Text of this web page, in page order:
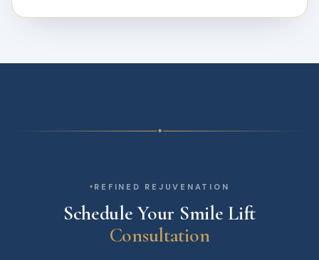
✦
REFINED REJUVENATION
Schedule Your Smile Lift
Consultation